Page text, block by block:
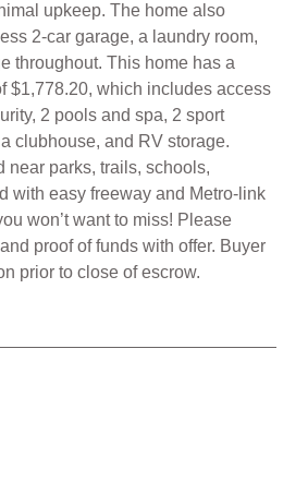
upkeep. The home also
2-car garage, a laundry room,
throughout. This home has a
$1,778.20, which includes access
2 pools and spa, 2 sport
clubhouse, and RV storage.
near parks, trails, schools,
with easy freeway and Metro-link
won’t want to miss! Please
proof of funds with offer. Buyer
prior to close of escrow.